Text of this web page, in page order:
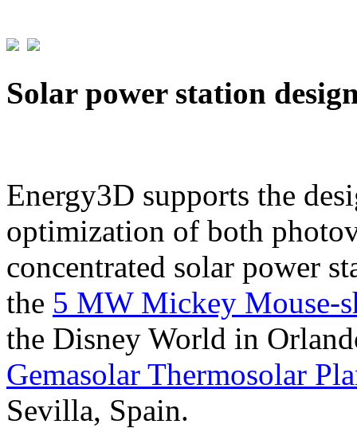
Solar power station
Energy3D supports the
optimization of both
concentrated solar power
the 5 MW Mickey Mouse-
the Disney World in
Gemasolar Thermosolar
Sevilla, Spain.